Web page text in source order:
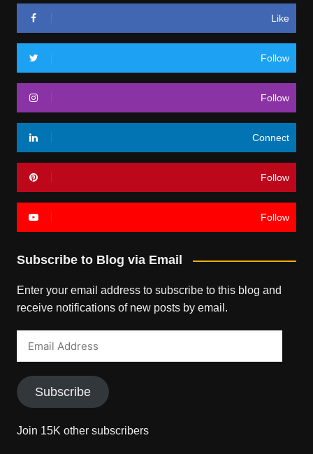
Like
Follow
Follow
Connect
Follow
Follow
Subscribe to Blog via Email
Enter your email address to subscribe to this blog and
receive notifications of new posts by email.
Subscribe
Join 15K other subscribers